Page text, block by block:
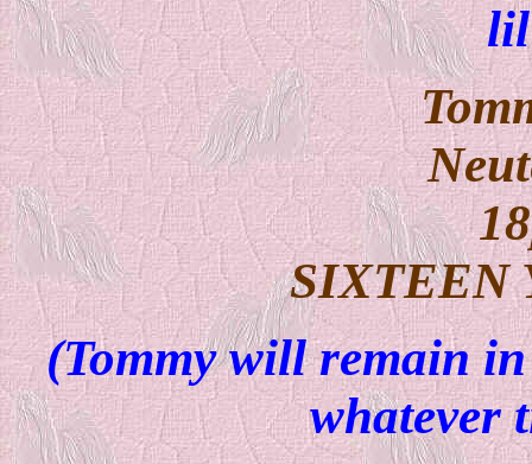
SIXTEEN
(Tommy will remain
whatever